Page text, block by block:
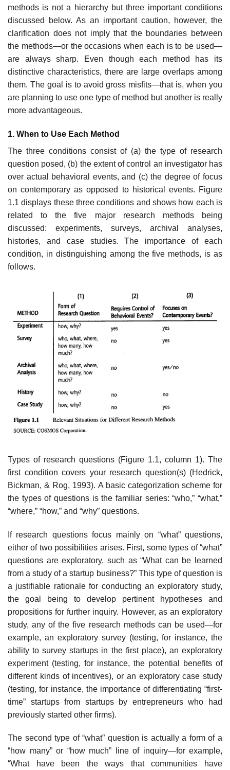
methods is not a hierarchy but three important conditions
discussed below. As an important caution, however, the
clarification does not imply that the boundaries between
the methods—or the occasions when each is to be used—
are always sharp. Even though each method has its
distinctive charac­teristics, there are large overlaps among
them. The goal is to avoid gross misfits—that is, when you
are planning to use one type of method but another is really
more advantageous.
1. When to Use Each Method
The three conditions consist of (a) the type of research
question posed, (b) the extent of control an investigator has
over actual behavioral events, and (c) the degree of focus
on contemporary as opposed to historical events. Figure
1.1 displays these three conditions and shows how each is
related to the five major research methods being
discussed: experiments, surveys, archival analyses,
histories, and case studies. The importance of each
condition, in dis­tinguishing among the five methods, is as
follows.
Types of research questions (Figure 1.1, column 1). The
first condition covers your research question(s) (Hedrick,
Bickman, & Rog, 1993). A basic catego­rization scheme for
the types of questions is the familiar series: “who,” “what,”
“where,” “how,” and “why” questions.
If research questions focus mainly on “what” questions,
either of two possi­bilities arises. First, some types of “what”
questions are exploratory, such as “What can be learned
from a study of a startup business?” This type of ques­tion is
a justifiable rationale for conducting an exploratory study,
the goal being to develop pertinent hypotheses and
propositions for further inquiry. However, as an exploratory
study, any of the five research methods can be used—for
example, an exploratory survey (testing, for instance, the
ability to survey startups in the first place), an exploratory
experiment (testing, for instance, the potential benefits of
different kinds of incentives), or an exploratory case study
(testing, for instance, the importance of differentiating “first-
time” startups from startups by entrepreneurs who had
previously started other firms).
The second type of “what” question is actually a form of a
“how many” or “how much” line of inquiry—for example,
“What have been the ways that communities have